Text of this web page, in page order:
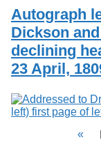
Autograph
Dickson
declining
23 April,